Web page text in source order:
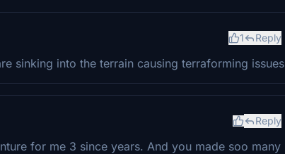
1 Reply
sinking into the terrain causing terraforming issues
Reply
for me 3 since years. And you made soo many